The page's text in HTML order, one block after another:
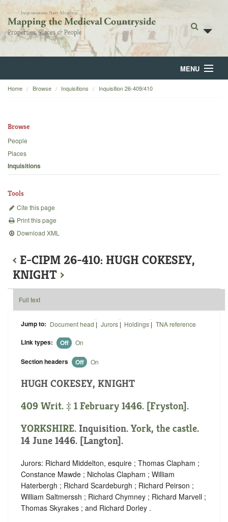
MENU
Home
Backgrounds
Home Browse Inquisitions Inquisition 26-409/410
Browse
People
Places
Inquisitions
Tools
Cite this page
Print this page
Download XML
‹ E-CIPM 26-410: HUGH COKESEY,
KNIGHT ›
Full text
Jump to: Document head | Jurors| Holdings | TNA reference
Link types: Off On
Section headers Off On
HUGH COKESEY, KNIGHT
409 Writ. ‡ 1 February 1446. [Fryston].
YORKSHIRE. Inquisition. York, the castle.
14 June 1446. [Langton].
Jurors: Richard Middelton, esquire ; Thomas Clapham ;
Constance Mawde ; Nicholas Clapham ; William
Haterbergh ; Richard Scardeburgh ; Richard Peirson ;
William Saltmerssh ; Richard Chymney ; Richard Marvell ;
Thomas Skyrakes ; and Richard Dorley .